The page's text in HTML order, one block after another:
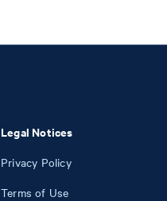
Legal Notices
Privacy Policy
Terms of Use